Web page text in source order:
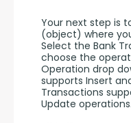
Your next step is
(object) where
Select the Bank
choose the
Operation drop
supports Insert
Transactions
Update operations.